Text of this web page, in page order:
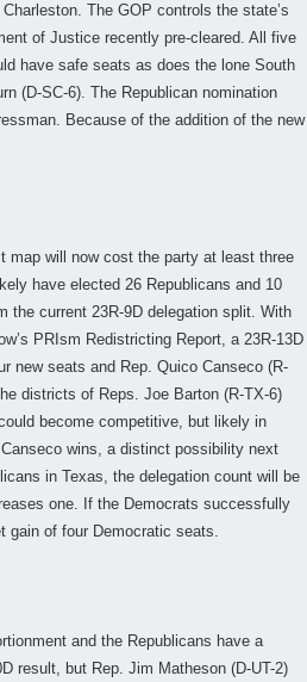
The GOP controls the state’s
of Justice recently pre-cleared. All five
have safe seats as does the lone South
(D-SC-6). The Republican nomination
Because of the addition of the new
map will now cost the party at least three
have elected 26 Republicans and 10
the current 23R-9D delegation split. With
PRIsm Redistricting Report, a 23R-13D
new seats and Rep. Quico Canseco (R-
districts of Reps. Joe Barton (R-TX-6)
become competitive, but likely in
wins, a distinct possibility next
in Texas, the delegation count will be
one. If the Democrats successfully
gain of four Democratic seats.
and the Republicans have a
result, but Rep. Jim Matheson (D-UT-2)